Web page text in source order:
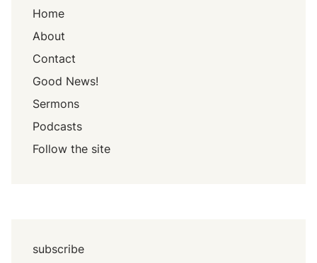
Home
About
Contact
Good News!
Sermons
Podcasts
Follow the site
subscribe